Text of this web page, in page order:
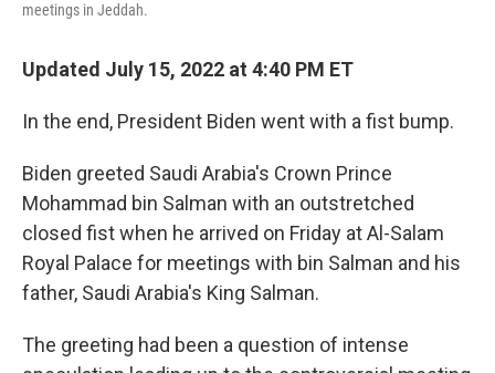
meetings in Jeddah.
Updated July 15, 2022 at 4:40 PM ET
In the end, President Biden went with a fist bump.
Biden greeted Saudi Arabia's Crown Prince
Mohammad bin Salman with an outstretched
closed fist when he arrived on Friday at Al-Salam
Royal Palace for meetings with bin Salman and his
father, Saudi Arabia's King Salman.
The greeting had been a question of intense